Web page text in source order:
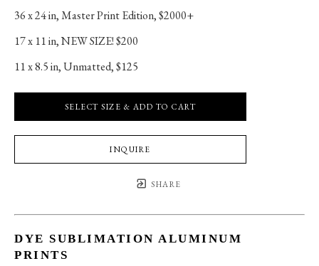
36 x 24 in, Master Print Edition, $2000+
17 x 11 in, NEW SIZE! $200
11 x 8.5 in, Unmatted, $125
SELECT SIZE & ADD TO CART
INQUIRE
SHARE
DYE SUBLIMATION ALUMINUM
PRINTS